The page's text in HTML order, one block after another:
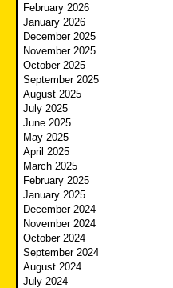
February 2026
January 2026
December 2025
November 2025
October 2025
September 2025
August 2025
July 2025
June 2025
May 2025
April 2025
March 2025
February 2025
January 2025
December 2024
November 2024
October 2024
September 2024
August 2024
July 2024